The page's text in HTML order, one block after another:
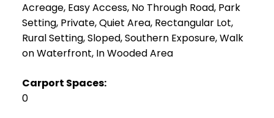
Acreage, Easy Access, No Through Road, Park
Setting, Private, Quiet Area, Rectangular Lot,
Rural Setting, Sloped, Southern Exposure, Walk
on Waterfront, In Wooded Area
Carport Spaces:
0